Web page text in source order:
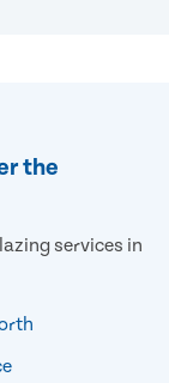
the
services in